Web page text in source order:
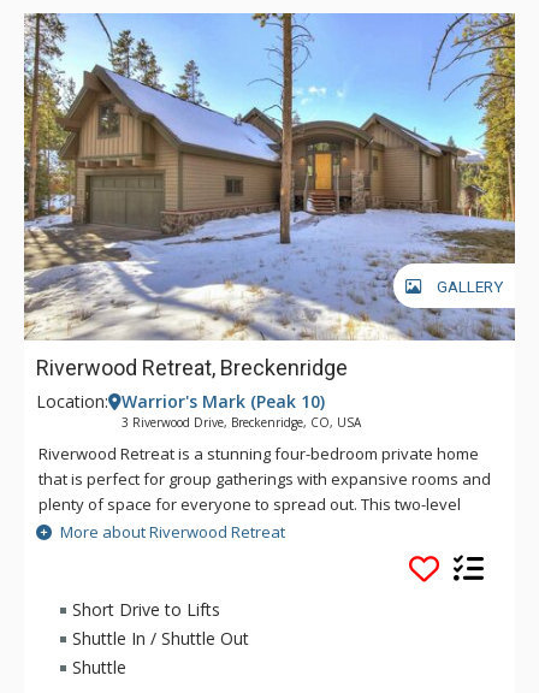
GALLERY
Riverwood Retreat, Breckenridge
Location: Warrior's Mark (Peak 10)
3 Riverwood Drive, Breckenridge, CO, USA
Riverwood Retreat is a stunning four-bedroom private home
that is perfect for group gatherings with expansive rooms and
plenty of space for everyone to spread out. This two-level
home accommodates up to 12 guests and offers mountain
and pine views, all while being close to downtown and the ski
area. This home is located in the coveted Warrior’s Mark
neighborhood located on the south end of Breckenridge near
Peaks 9 & 10. Main Street Breckenridge is less than two miles
away where guests can enjoy shopping, dining, nightlife and
all that Breckenridge has to offer. The main level open area
More about Riverwood Retreat
Short Drive to Lifts
Shuttle In / Shuttle Out
Shuttle